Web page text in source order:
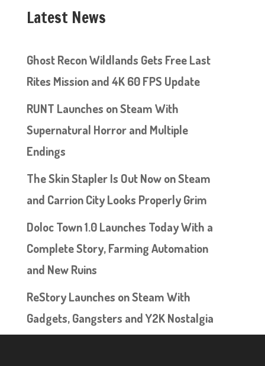
Latest News
Ghost Recon Wildlands Gets Free Last
Rites Mission and 4K 60 FPS Update
RUNT Launches on Steam With
Supernatural Horror and Multiple
Endings
The Skin Stapler Is Out Now on Steam
and Carrion City Looks Properly Grim
Doloc Town 1.0 Launches Today With a
Complete Story, Farming Automation
and New Ruins
ReStory Launches on Steam With
Gadgets, Gangsters and Y2K Nostalgia